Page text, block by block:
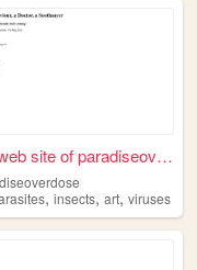
The web site of paradiseover...
,insects,art,viruses